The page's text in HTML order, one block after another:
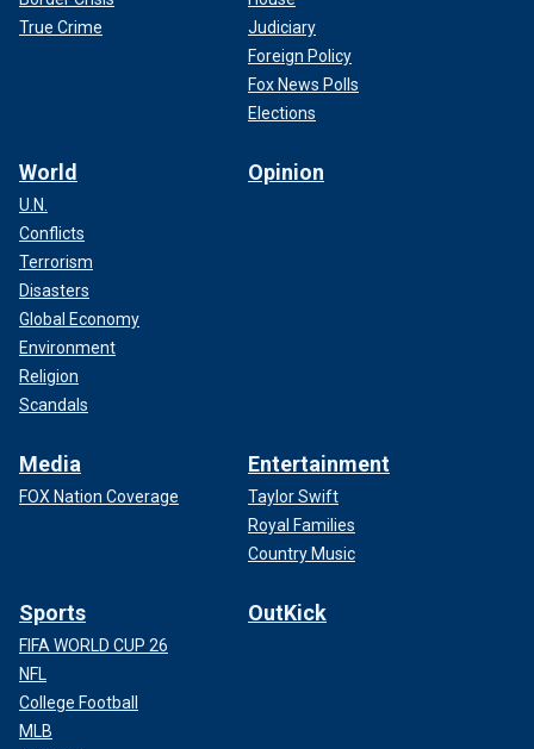
True Crime
Judiciary
Foreign Policy
Fox News Polls
Elections
World
U.N.
Conflicts
Terrorism
Disasters
Global Economy
Environment
Religion
Scandals
Opinion
Media
FOX Nation Coverage
Entertainment
Taylor Swift
Royal Families
Country Music
Sports
FIFA WORLD CUP 26
NFL
College Football
MLB
OutKick